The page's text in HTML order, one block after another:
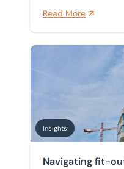
property
Read More
Navigating fit-out
Insights
Navigating fit-